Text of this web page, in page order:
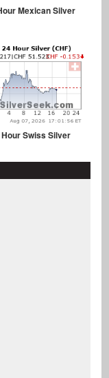
Mexican Silver
Swiss Silver